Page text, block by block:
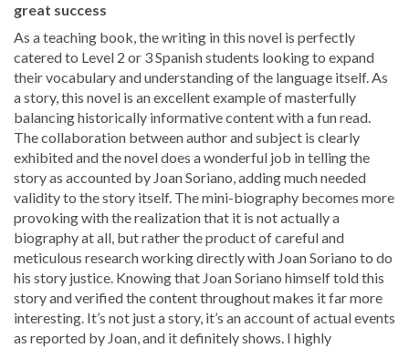
great success
As a teaching book, the writing in this novel is perfectly
catered to Level 2 or 3 Spanish students looking to expand
their vocabulary and understanding of the language itself. As
a story, this novel is an excellent example of masterfully
balancing historically informative content with a fun read.
The collaboration between author and subject is clearly
exhibited and the novel does a wonderful job in telling the
story as accounted by Joan Soriano, adding much needed
validity to the story itself. The mini-biography becomes more
provoking with the realization that it is not actually a
biography at all, but rather the product of careful and
meticulous research working directly with Joan Soriano to do
his story justice. Knowing that Joan Soriano himself told this
story and verified the content throughout makes it far more
interesting. It’s not just a story, it’s an account of actual events
as reported by Joan, and it definitely shows. I highly